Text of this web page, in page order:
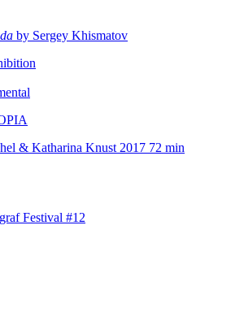
by Sergey Khismatov
& Katharina Knust 2017 72 min
Festival #12